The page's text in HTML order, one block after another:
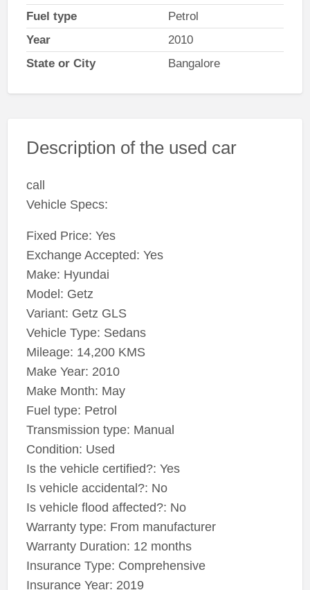
Fuel type
Petrol
Year
2010
State or City
Bangalore
Description of the used car
call
Vehicle Specs:
Fixed Price: Yes
Exchange Accepted: Yes
Make: Hyundai
Model: Getz
Variant: Getz GLS
Vehicle Type: Sedans
Mileage: 14,200 KMS
Make Year: 2010
Make Month: May
Fuel type: Petrol
Transmission type: Manual
Condition: Used
Is the vehicle certified?: Yes
Is vehicle accidental?: No
Is vehicle flood affected?: No
Warranty type: From manufacturer
Warranty Duration: 12 months
Insurance Type: Comprehensive
Insurance Year: 2019